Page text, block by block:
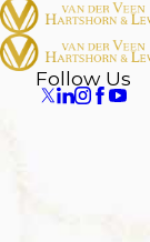
Follow Us